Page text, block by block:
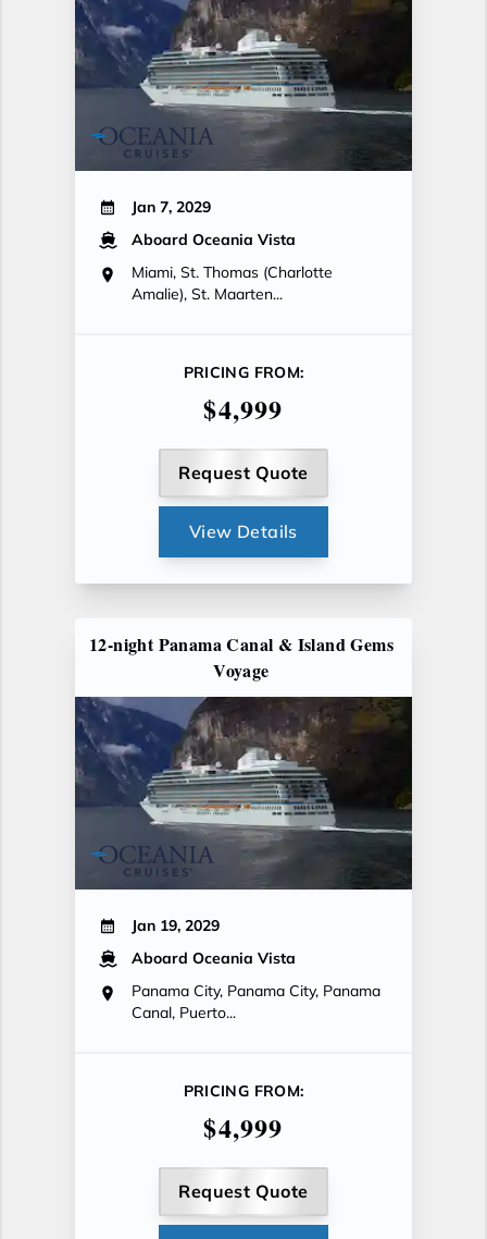
Jan 7, 2029
Aboard Oceania Vista
Miami, St. Thomas (Charlotte
Amalie), St. Maarten...
PRICING FROM:
$4,999
Request Quote
View Details
12-night Panama Canal & Island Gems
Voyage
Jan 19, 2029
Aboard Oceania Vista
Panama City, Panama City, Panama
Canal, Puerto...
PRICING FROM:
$4,999
Request Quote